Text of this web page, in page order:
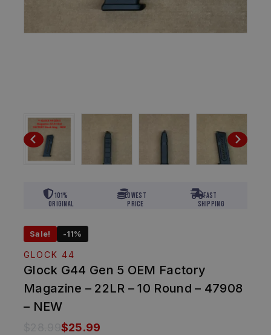
101%
Original
Lowest
Price
Fast
Shipping
Sale! -11%
GLOCK 44
Glock G44 Gen 5 OEM Factory
Magazine – 22LR – 10 Round – 47908
– NEW
$25.99
13 products sold in last 13 hours